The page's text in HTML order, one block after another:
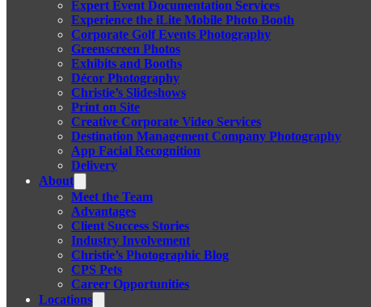
Expert Event Documentation Services
Experience the iLite Mobile Photo Booth
Corporate Golf Events Photography
Greenscreen Photos
Exhibits and Booths
Décor Photography
Christie’s Slideshows
Print on Site
Creative Corporate Video Services
Destination Management Company Photography
App Facial Recognition
Delivery
About
Meet the Team
Advantages
Client Success Stories
Industry Involvement
Christie’s Photographic Blog
CPS Pets
Career Opportunities
Locations